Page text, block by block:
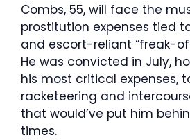
Combs, 55, will face the
prostitution expenses tied
and escort-reliant “freak-
He was convicted in July,
his most critical expenses,
racketeering and
that would’ve put him
times.